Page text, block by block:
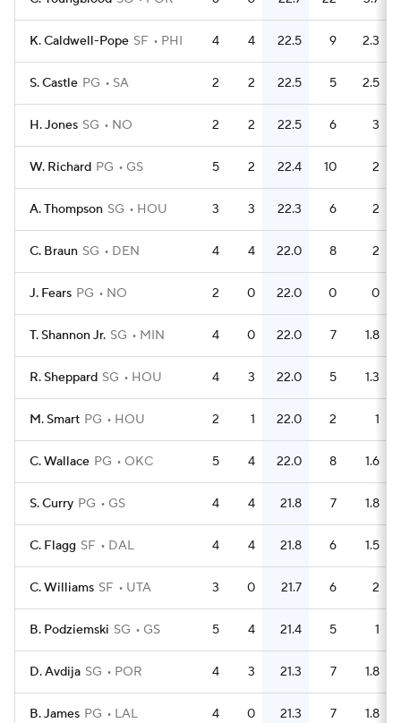
K. Caldwell-Pope SF PHI 4 4 22.5 9 2.3
S. Castle PG SA 2 2 22.5 5 2.5
H. Jones SG NO 2 2 22.5 6 3
W. Richard PG GS 5 2 22.4 10 2
A. Thompson SG HOU 3 3 22.3 6 2
C. Braun SG DEN 4 4 22.0 8 2
J. Fears PG NO 2 0 22.0 0 0
T. Shannon Jr. SG MIN 4 0 22.0 7 1.8
R. Sheppard SG HOU 4 3 22.0 5 1.3
M. Smart PG HOU 2 1 22.0 2 1
C. Wallace PG OKC 5 4 22.0 8 1.6
S. Curry PG GS 4 4 21.8 7 1.8
C. Flagg SF DAL 4 4 21.8 6 1.5
C. Williams SF UTA 3 0 21.7 6 2
B. Podziemski SG GS 5 4 21.4 5 1
D. Avdija SG POR 4 3 21.3 7 1.8
B. James PG LAL 4 0 21.3 7 1.8